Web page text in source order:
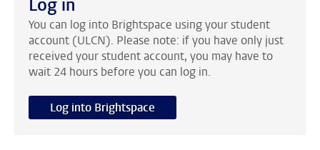
Log in
You can log into Brightspace using your student
account (ULCN). Please note: if you have only just
received your student account, you may have to
wait 24 hours before you can log in.
Log into Brightspace